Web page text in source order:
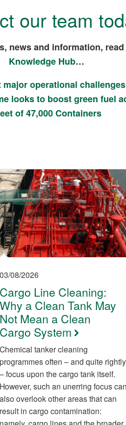
our team
news and information,
Knowledge Hub…
operational
looks to boost green fuel
of 47,000 Containers
03/08/2026
Cargo Line Cleaning:
Why a Clean Tank May
Not Mean a Clean
Cargo System
Chemical tanker cleaning
programmes often – and quite rightly
– focus upon the cargo tank itself.
However, such an unerring focus can
also overlook other areas that can
result in cargo contamination: